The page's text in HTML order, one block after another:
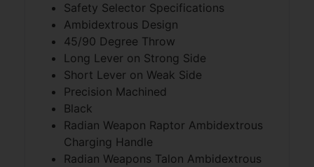
Safety Selector Specifications
Ambidextrous Design
45/90 Degree Throw
Long Lever on Strong Side
Short Lever on Weak Side
Precision Machined
Black
Radian Weapon Raptor Ambidextrous
Charging Handle
Radian Weapons Talon Ambidextrous